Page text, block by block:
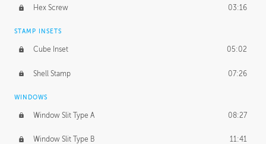
Hex Screw 03:16
STAMP INSETS
Cube Inset 05:02
Shell Stamp 07:26
WINDOWS
Window Slit Type A 08:27
Window Slit Type B 11:41